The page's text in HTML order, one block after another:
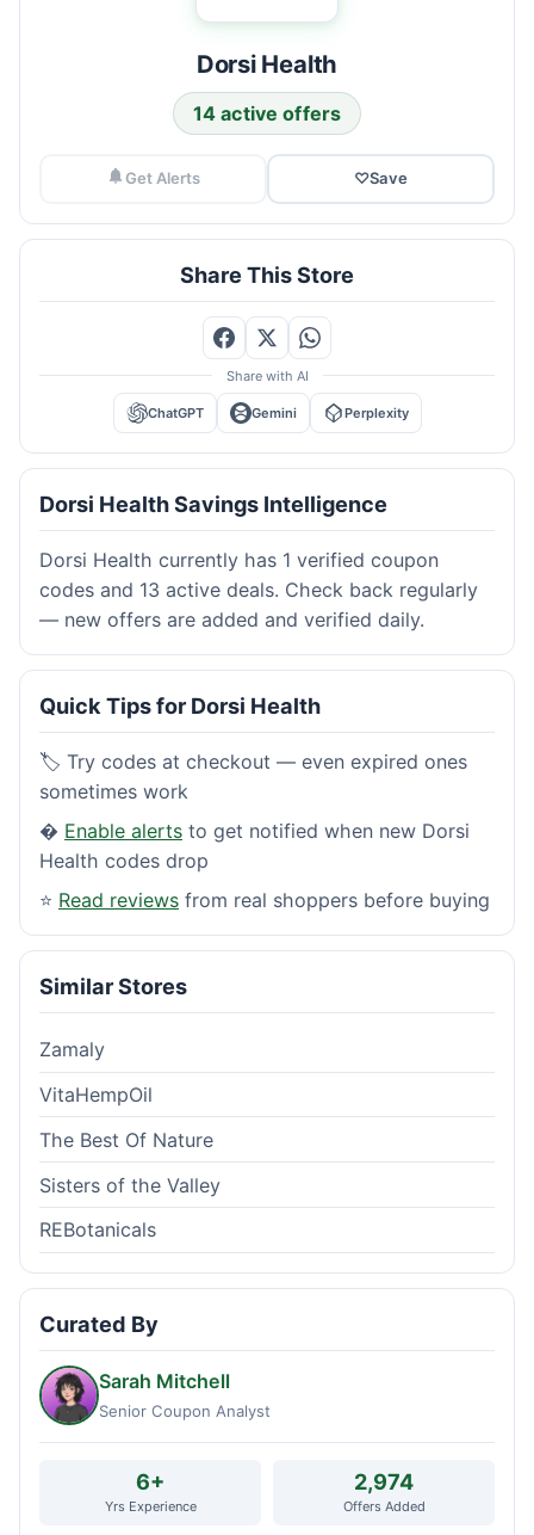
Dorsi Health
14 active offers
Get Alerts ♡Save
Share This Store
Share with AI
ChatGPT Gemini Perplexity
Dorsi Health Savings Intelligence
Dorsi Health currently has 1 verified coupon
codes and 13 active deals. Check back regularly
— new offers are added and verified daily.
Quick Tips for Dorsi Health
🏷️ Try codes at checkout — even expired ones
sometimes work
� Enable alerts to get notified when new Dorsi
Health codes drop
⭐ Read reviews from real shoppers before buying
Similar Stores
Zamaly
VitaHempOil
The Best Of Nature
Sisters of the Valley
REBotanicals
Curated By
Sarah Mitchell
Senior Coupon Analyst
6+
Yrs Experience
2,974
Offers Added